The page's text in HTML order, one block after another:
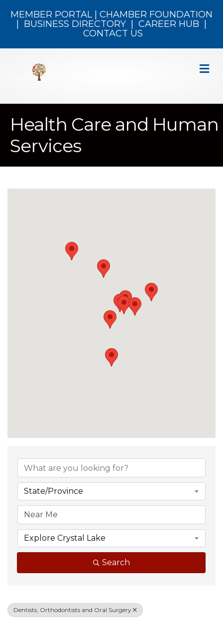
MEMBER PORTAL| CHAMBER FOUNDATION
BUSINESS DIRECTORY CAREER HUB
CONTACT US
Health Care and Human
Services
{Directory
State/Province
Explore Crystal Lake
Search
Dentists, Orthodontists and Oral Surgery